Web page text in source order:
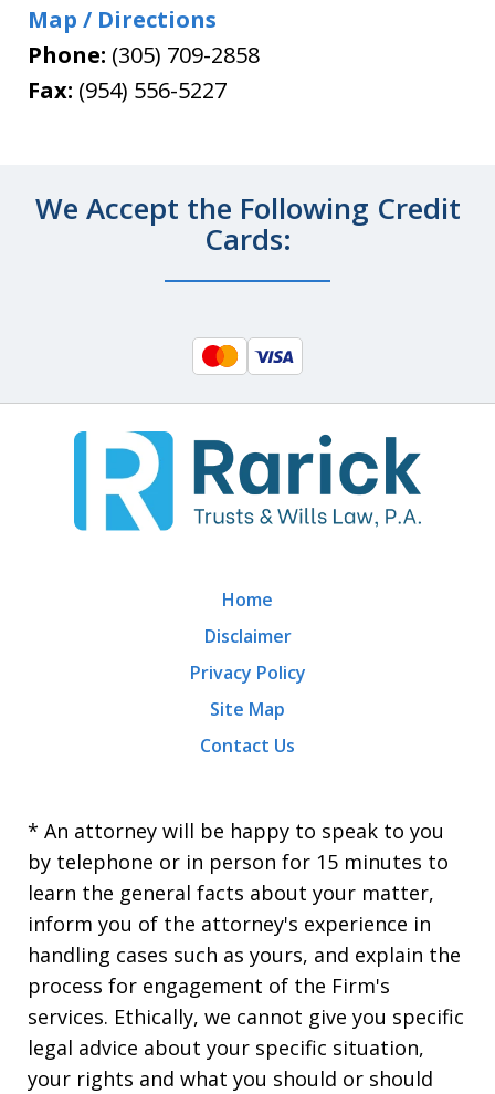
Map / Directions
Phone: (305) 709-2858
Fax: (954) 556-5227
We Accept the Following Credit
Cards:
* An attorney will be happy to speak to you
by telephone or in person for 15 minutes to
learn the general facts about your matter,
inform you of the attorney's experience in
handling cases such as yours, and explain the
process for engagement of the Firm's
services. Ethically, we cannot give you specific
legal advice about your specific situation,
your rights and what you should or should
Home
Disclaimer
Privacy Policy
Site Map
Contact Us